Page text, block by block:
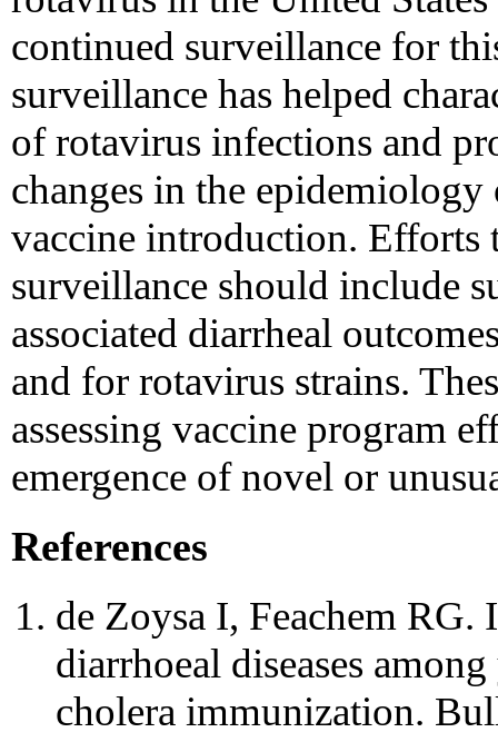
continued surveillance for
surveillance has helped
of rotavirus infections and
changes in the
vaccine introduction. Efforts
surveillance should include
associated diarrheal
and for rotavirus strains.
assessing vaccine program
emergence of novel or
References
de Zoysa I, Feachem
diarrhoeal diseases
cholera immunization.